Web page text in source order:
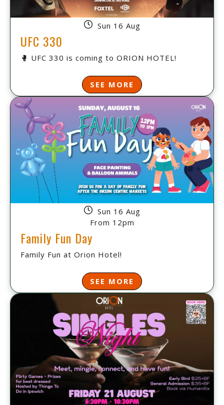
Sun 16 Aug
UFC 330
🥊 UFC 330 is coming to ORION HOTEL!
SEE MORE
Sun 16 Aug
From 12pm
Family Fun Day
Family Fun at Orion Hotel!
SEE MORE